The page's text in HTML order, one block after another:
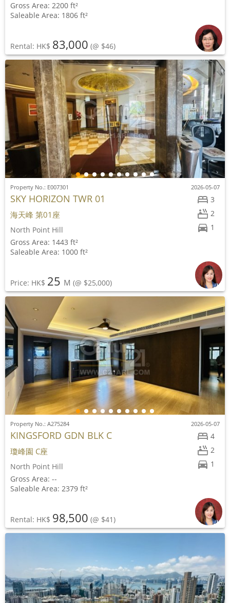
Gross Area: 2200 ft²
Saleable Area: 1806 ft²
Rental: HK$ 83,000 (@ $46)
3
2
1
Property No.: E007301 2026-05-07
SKY HORIZON TWR 01
海天峰 第01座
North Point Hill
Gross Area: 1443 ft²
Saleable Area: 1000 ft²
Price: HK$ 25 M (@ $25,000)
4
2
1
Property No.: A275284 2026-05-07
KINGSFORD GDN BLK C
瓊峰園 C座
North Point Hill
Gross Area: --
Saleable Area: 2379 ft²
Rental: HK$ 98,500 (@ $41)